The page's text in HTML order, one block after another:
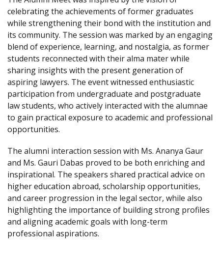
celebrating the achievements of former graduates
while strengthening their bond with the institution and
its community. The session was marked by an engaging
blend of experience, learning, and nostalgia, as former
students reconnected with their alma mater while
sharing insights with the present generation of
aspiring lawyers. The event witnessed enthusiastic
participation from undergraduate and postgraduate
law students, who actively interacted with the alumnae
to gain practical exposure to academic and professional
opportunities.
The alumni interaction session with Ms. Ananya Gaur
and Ms. Gauri Dabas proved to be both enriching and
inspirational. The speakers shared practical advice on
higher education abroad, scholarship opportunities,
and career progression in the legal sector, while also
highlighting the importance of building strong profiles
and aligning academic goals with long-term
professional aspirations.